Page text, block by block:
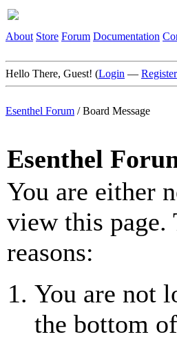
About Store Forum Documentation
Hello There, Guest! (Login — Register
Esenthel Forum /Board Message
Esenthel
You are either
view this page.
reasons:
You are not
the bottom